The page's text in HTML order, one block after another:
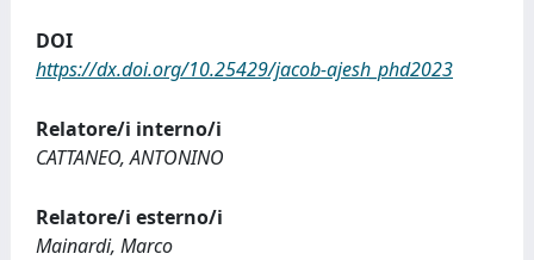
DOI
https://dx.doi.org/10.25429/jacob-ajesh_phd2023
Relatore/i interno/i
CATTANEO, ANTONINO
Relatore/i esterno/i
Mainardi, Marco